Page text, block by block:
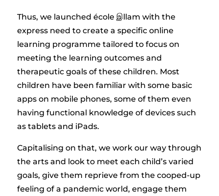
Thus, we launched école இllam with the
express need to create a specific online
learning programme tailored to focus on
meeting the learning outcomes and
therapeutic goals of these children. Most
children have been familiar with some basic
apps on mobile phones, some of them even
having functional knowledge of devices such
as tablets and iPads.
Capitalising on that, we work our way through
the arts and look to meet each child’s varied
goals, give them reprieve from the cooped-up
feeling of a pandemic world, engage them